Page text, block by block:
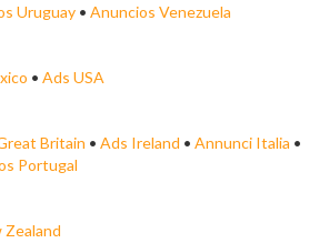
Uruguay • Anuncios Venezuela
• Ads USA
Britain • Ads Ireland • Annunci Italia •
Portugal
Zealand